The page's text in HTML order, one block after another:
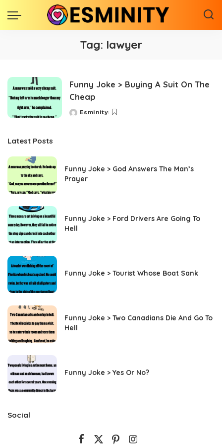
Tag: lawyer
Funny Joke > Buying A Suit On The
Cheap
Posted
Esminity
Latest Posts
Funny Joke > God Answers The Man’s
Prayer
Funny Joke > Ford Drivers Are Going To
Hell
Funny Joke > Tourist Whose Boat Sank
Funny Joke > Two Canadians Die And Go To
Hell
Funny Joke > Yes Or No?
Social